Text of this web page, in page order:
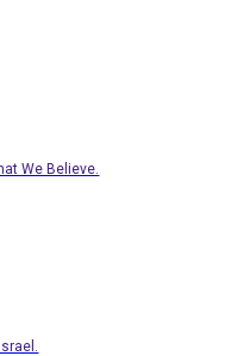
We Believe.